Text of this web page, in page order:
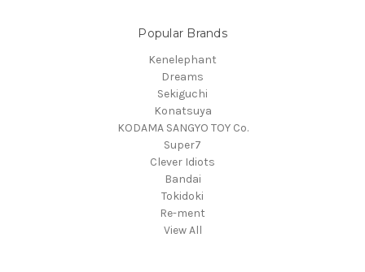
Popular Brands
Kenelephant
Dreams
Sekiguchi
Konatsuya
KODAMA SANGYO TOY Co.
Super7
Clever Idiots
Bandai
Tokidoki
Re-ment
View All